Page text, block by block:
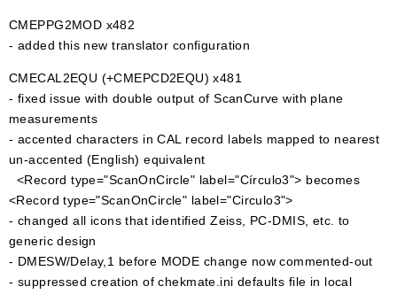
CMEPPG2MOD x482
- added this new translator configuration
CMECAL2EQU (+CMEPCD2EQU) x481
- fixed issue with double output of ScanCurve with plane
measurements
- accented characters in CAL record labels mapped to nearest
un-accented (English) equivalent
<Record type="ScanOnCircle" label="Círculo3"> becomes
<Record type="ScanOnCircle" label="Circulo3">
- changed all icons that identified Zeiss, PC-DMIS, etc. to
generic design
- DMESW/Delay,1 before MODE change now commented-out
- suppressed creation of chekmate.ini defaults file in local